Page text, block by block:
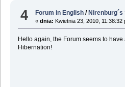
4 Forum in English /
«dnia: Kwietnia 23, 2010, 11:38:32
Hello again, the Forum seems to
Hibernation!